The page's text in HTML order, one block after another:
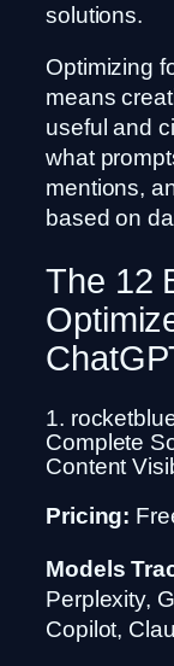
solutions.
Optimizing
means
useful and
what
mentions,
based on
The 12
1.
Complete
Content
Pricing:
Models
Perplexity,
Copilot,